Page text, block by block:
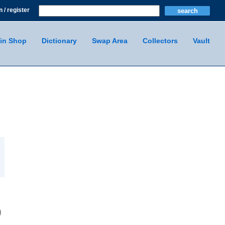
/ register
Vault
Collectors
Swap Area
Dictionary
Shop